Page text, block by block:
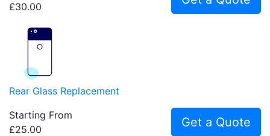
£30.00
Rear Glass Replacement
Starting From
£25.00
Get a Quote